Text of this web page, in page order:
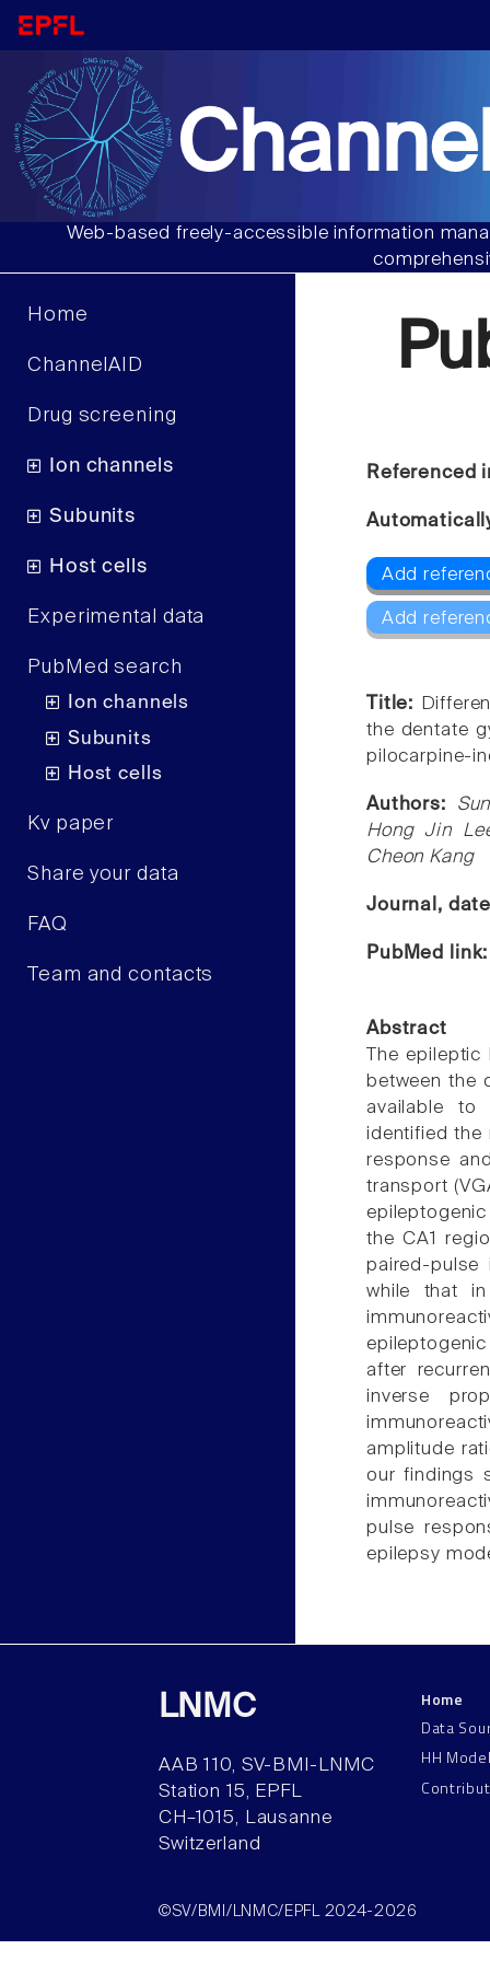
Web-based freely-accessible information
Home
ChannelAID
Drug screening
Ion channels
Subunits
Host cells
Experimental data
PubMed search
Ion channels
Subunits
Host cells
Kv paper
Share your data
FAQ
Team and contacts
Referenced
Add
Add
Title:
the dentate
pilocarpine-
Authors:
Hong Jin
Cheon Kang
Journal,
PubMed
Abstract
The
between the
available to
identified the
response
transport
the CA1
paired-pulse
while that in
after
inverse
amplitude
our findings
pulse
epilepsy
LNMC
AAB 110, SV-BMI-LNMC
Station 15, EPFL
CH–1015, Lausanne
Switzerland
Home
Data
HH
©SV/BMI/LNMC/EPFL 2024-2026